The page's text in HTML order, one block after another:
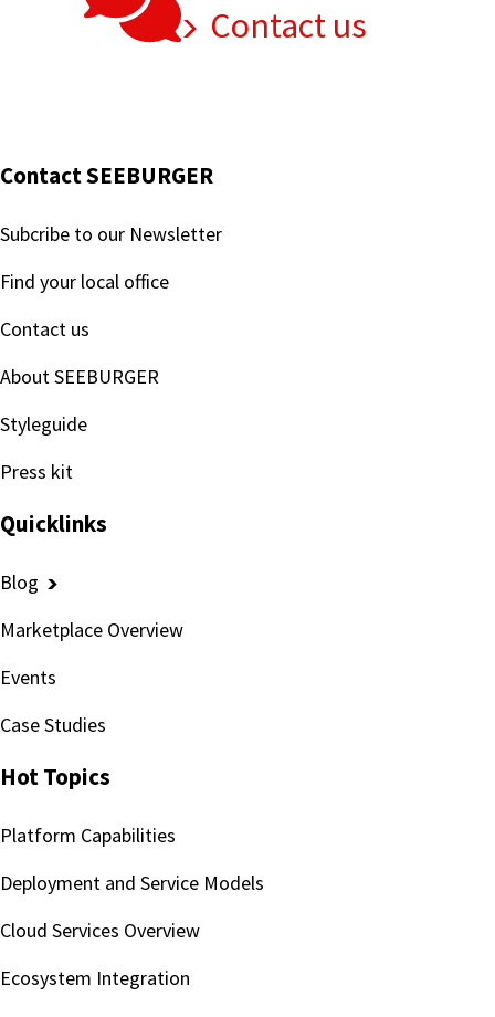
Contact us
Contact SEEBURGER
Subcribe to our Newsletter
Find your local office
Contact us
About SEEBURGER
Styleguide
Press kit
Quicklinks
Blog
Marketplace Overview
Events
Case Studies
Hot Topics
Platform Capabilities
Deployment and Service Models
Cloud Services Overview
Ecosystem Integration